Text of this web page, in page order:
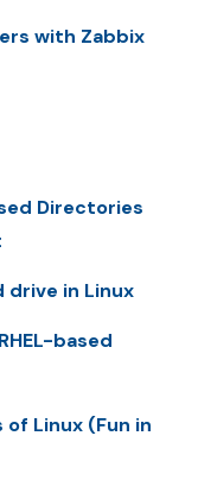
with Zabbix
Directories
drive in Linux
based
Linux (Fun in